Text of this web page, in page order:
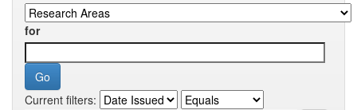
for
Current filters: